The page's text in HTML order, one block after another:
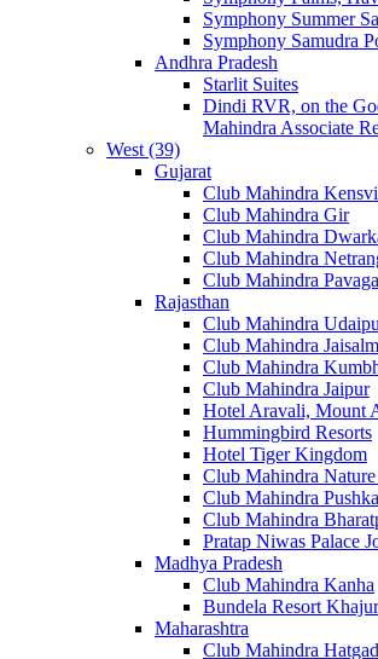
Symphony Summer
Symphony Samudra
Andhra Pradesh
Starlit Suites
Dindi RVR, on the
Mahindra Associate
West (39)
Gujarat
Club Mahindra
Club Mahindra Gir
Club Mahindra
Club Mahindra
Club Mahindra
Rajasthan
Club Mahindra
Club Mahindra
Club Mahindra
Club Mahindra Jaipur
Hotel Aravali, Mount
Hummingbird Resorts
Hotel Tiger Kingdom
Club Mahindra Nature
Club Mahindra
Club Mahindra
Pratap Niwas Palace
Madhya Pradesh
Club Mahindra Kanha
Bundela Resort
Maharashtra
Club Mahindra Hatgad